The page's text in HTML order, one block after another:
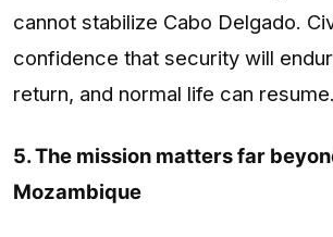
cannot stabilize Cabo Delgado.
confidence that security will
return, and normal life can resume.
5. The mission matters far
Mozambique